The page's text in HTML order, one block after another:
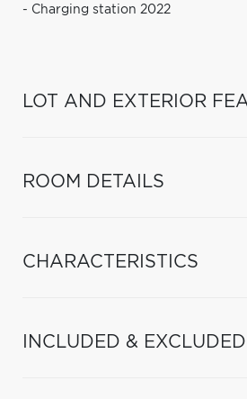
- Charging station 2022
LOT AND EXTERIOR
ROOM DETAILS
CHARACTERISTICS
INCLUDED & EXCLUDED